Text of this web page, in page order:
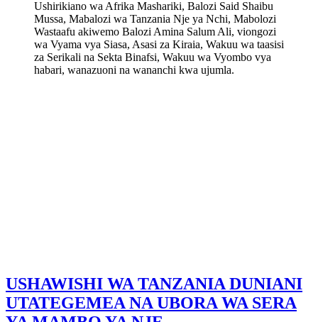
Ushirikiano wa Afrika Mashariki, Balozi Said Shaibu
Mussa, Mabalozi wa Tanzania Nje ya Nchi, Mabolozi
Wastaafu akiwemo Balozi Amina Salum Ali, viongozi
wa Vyama vya Siasa, Asasi za Kiraia, Wakuu wa taasisi
za Serikali na Sekta Binafsi, Wakuu wa Vyombo vya
habari, wanazuoni na wananchi kwa ujumla.
USHAWISHI WA TANZANIA DUNIANI
UTATEGEMEA NA UBORA WA SERA